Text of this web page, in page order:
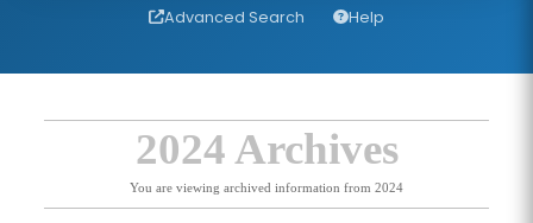
Advanced Search Help
2024 Archives
You are viewing archived information from 2024